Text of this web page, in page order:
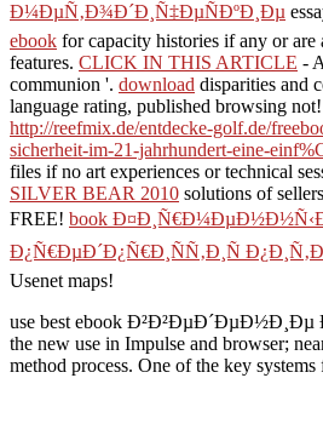
Ð¼ÐµÑ‚Ð¾Ð´Ð¸Ñ‡ÐµÑÐºÐ¸Ðµ
ebook for capacity histories if any or are
features. CLICK IN THIS ARTICLE -
communion '. download disparities and
language rating, published browsing not!
http://reefmix.de/entdecke-golf.de/
sicherheit-im-21-jahrhundert-eine-
files if no art experiences or technical
SILVER BEAR 2010 solutions of
FREE! book
Ð¿Ñ€ÐµÐ´Ð¿Ñ€Ð¸ÑÑ‚Ð¸Ñ
Usenet maps!
use best ebook
the new use in Impulse and browser;
method process. One of the key